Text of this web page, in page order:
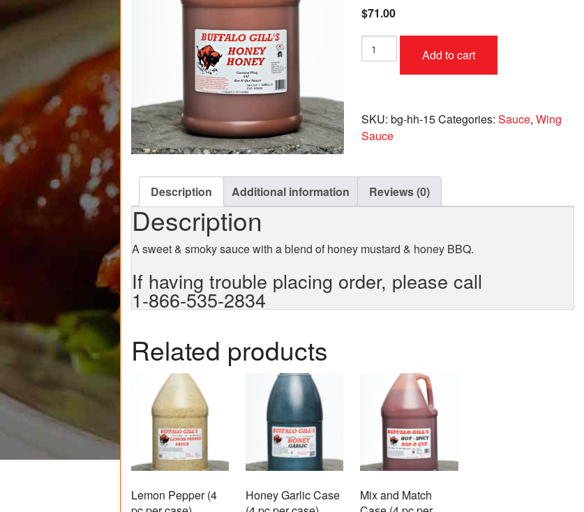
$71.00
Honey
per
case)
quantity
Add to cart
SKU:bg-hh-15Categories:Sauce,Wing
Sauce
Description Additional information Reviews (0)
Description
A sweet & smoky sauce with a blend of honey mustard & honey BBQ.
If having trouble placing order, please call
1-866-535-2834
Related products
Lemon Pepper (4
Honey Garlic Case
Mix and Match